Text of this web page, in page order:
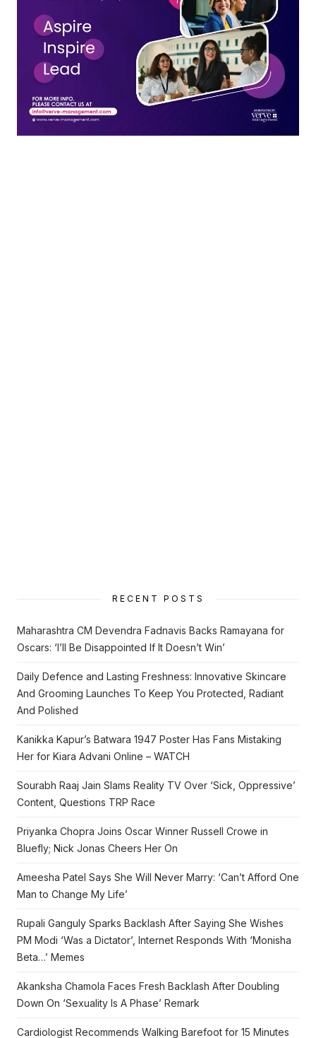
RECENT POSTS
Maharashtra CM Devendra Fadnavis Backs Ramayana for
Oscars: ‘I’ll Be Disappointed If It Doesn’t Win’
Daily Defence and Lasting Freshness: Innovative Skincare
And Grooming Launches To Keep You Protected, Radiant
And Polished
Kanikka Kapur’s Batwara 1947 Poster Has Fans Mistaking
Her for Kiara Advani Online – WATCH
Sourabh Raaj Jain Slams Reality TV Over ‘Sick, Oppressive’
Content, Questions TRP Race
Priyanka Chopra Joins Oscar Winner Russell Crowe in
Bluefly; Nick Jonas Cheers Her On
Ameesha Patel Says She Will Never Marry: ‘Can’t Afford One
Man to Change My Life’
Rupali Ganguly Sparks Backlash After Saying She Wishes
PM Modi ‘Was a Dictator’, Internet Responds With ‘Monisha
Beta…’ Memes
Akanksha Chamola Faces Fresh Backlash After Doubling
Down On ‘Sexuality Is A Phase’ Remark
Cardiologist Recommends Walking Barefoot for 15 Minutes